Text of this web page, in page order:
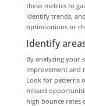
these metrics to
identify trends,
optimizations or
Identify
By analyzing your
improvement and
Look for patterns
missed
high bounce rates